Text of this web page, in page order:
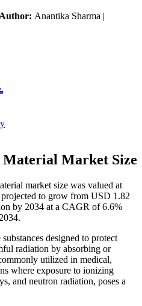
Author: Anantika Sharma |
Market Size
market size was valued at
to grow from USD 1.82
by 2034 at a CAGR of 6.6%
designed to protect
radiation by absorbing or
utilized in medical,
where exposure to ionizing
and neutron radiation, poses a